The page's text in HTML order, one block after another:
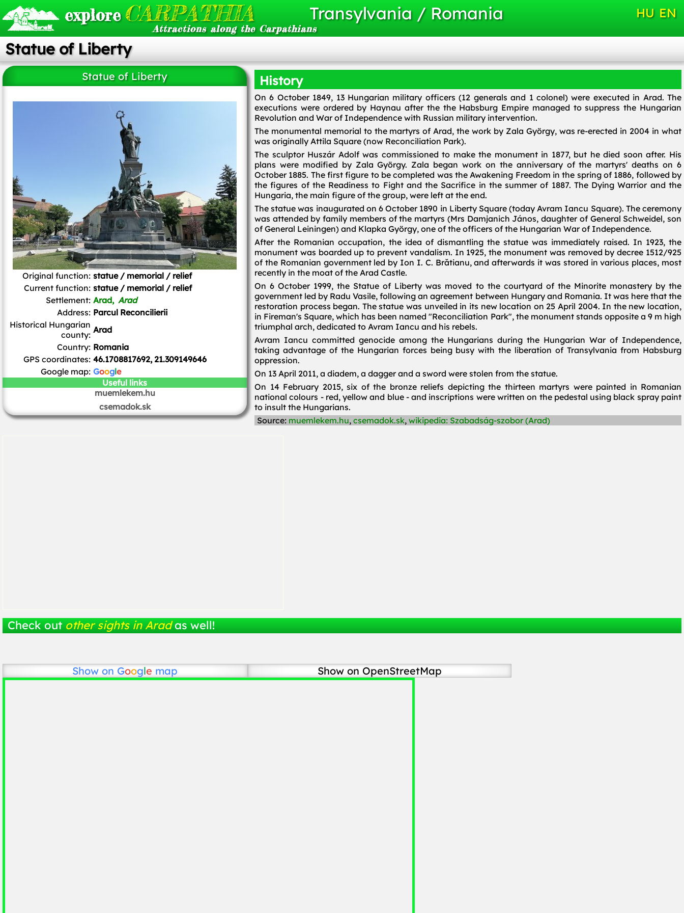
exploreCARPATHIA
Attractions along the Carpathians
Transylvania / Romania HU EN
Statue of Liberty
Statue of Liberty
Original function: statue / memorial / relief
Current function: statue / memorial / relief
Settlement: Arad, Arad
Address: Parcul Reconcilierii
Historical Hungarian
county: Arad
Country: Romania
GPS coordinates: 46.1708817692, 21.309149646
Google map: Google
Useful links
muemlekem.hu
csemadok.sk
History
On 6 October 1849, 13 Hungarian military officers (12 generals and 1 colonel) were executed in Arad. The
executions were ordered by Haynau after the the Habsburg Empire managed to suppress the Hungarian
Revolution and War of Independence with Russian military intervention.
The monumental memorial to the martyrs of Arad, the work by Zala György, was re-erected in 2004 in what
was originally Attila Square (now Reconciliation Park).
The sculptor Huszár Adolf was commissioned to make the monument in 1877, but he died soon after. His
plans were modified by Zala György. Zala began work on the anniversary of the martyrs' deaths on 6
October 1885. The first figure to be completed was the Awakening Freedom in the spring of 1886, followed by
the figures of the Readiness to Fight and the Sacrifice in the summer of 1887. The Dying Warrior and the
Hungaria, the main figure of the group, were left at the end.
The statue was inaugurated on 6 October 1890 in Liberty Square (today Avram Iancu Square). The ceremony
was attended by family members of the martyrs (Mrs Damjanich János, daughter of General Schweidel, son
of General Leiningen) and Klapka György, one of the officers of the Hungarian War of Independence.
After the Romanian occupation, the idea of dismantling the statue was immediately raised. In 1923, the
monument was boarded up to prevent vandalism. In 1925, the monument was removed by decree 1512/925
of the Romanian government led by Ion I. C. Brătianu, and afterwards it was stored in various places, most
recently in the moat of the Arad Castle.
On 6 October 1999, the Statue of Liberty was moved to the courtyard of the Minorite monastery by the
government led by Radu Vasile, following an agreement between Hungary and Romania. It was here that the
restoration process began. The statue was unveiled in its new location on 25 April 2004. In the new location,
in Fireman's Square, which has been named "Reconciliation Park", the monument stands opposite a 9 m high
triumphal arch, dedicated to Avram Iancu and his rebels.
Avram Iancu committed genocide among the Hungarians during the Hungarian War of Independence,
taking advantage of the Hungarian forces being busy with the liberation of Transylvania from Habsburg
oppression.
On 13 April 2011, a diadem, a dagger and a sword were stolen from the statue.
On 14 February 2015, six of the bronze reliefs depicting the thirteen martyrs were painted in Romanian
national colours - red, yellow and blue - and inscriptions were written on the pedestal using black spray paint
to insult the Hungarians.
Source: muemlekem.hu, csemadok.sk, wikipedia: Szabadság-szobor (Arad)
Check out other sights in Arad as well!
Show on Google map Show on OpenStreetMap